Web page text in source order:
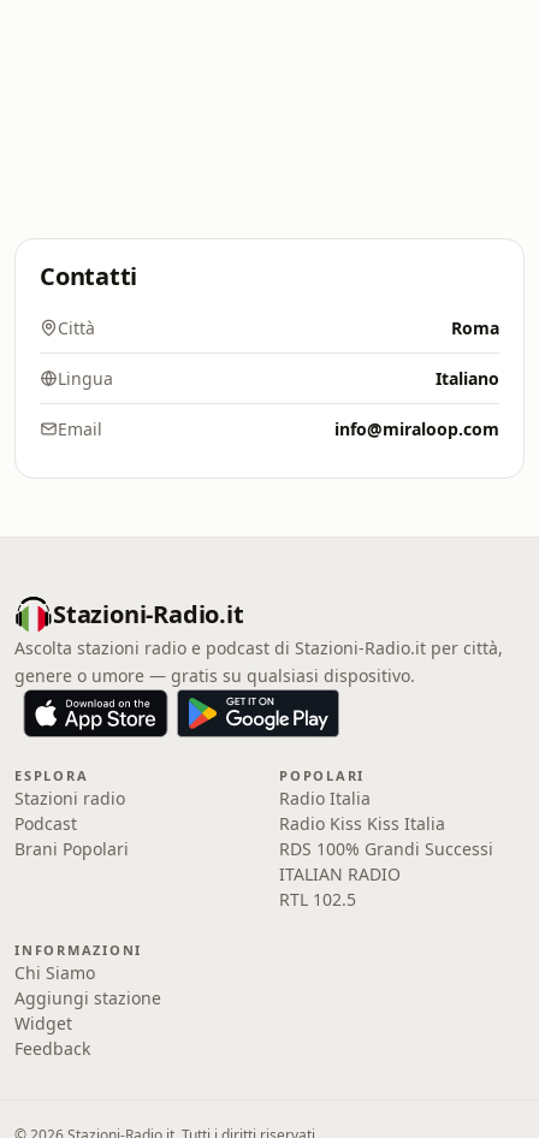
Contatti
Città Roma
Lingua Italiano
Email info@miraloop.com
Stazioni-Radio.it
Ascolta stazioni radio e podcast di Stazioni-Radio.it per città,
genere o umore — gratis su qualsiasi dispositivo.
ESPLORA
Stazioni radio
Podcast
Brani Popolari
POPOLARI
Radio Italia
Radio Kiss Kiss Italia
RDS 100% Grandi Successi
ITALIAN RADIO
RTL 102.5
INFORMAZIONI
Chi Siamo
Aggiungi stazione
Widget
Feedback